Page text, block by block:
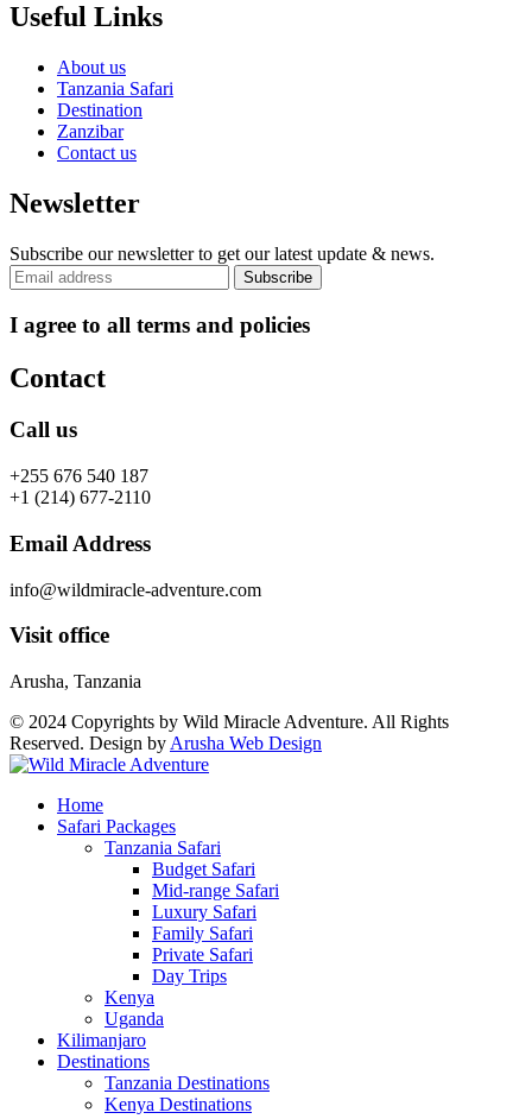
Useful Links
About us
Tanzania Safari
Destination
Zanzibar
Contact us
Newsletter
Subscribe our newsletter to get our latest update & news.
I agree to all terms and policies
Contact
Call us
+255 676 540 187
+1 (214) 677-2110
Email Address
info@wildmiracle-adventure.com
Visit office
Arusha, Tanzania
© 2024 Copyrights by Wild Miracle Adventure. All Rights
Reserved. Design by Arusha Web Design
Home
Safari Packages
Tanzania Safari
Budget Safari
Mid-range Safari
Luxury Safari
Family Safari
Private Safari
Day Trips
Kenya
Uganda
Kilimanjaro
Destinations
Tanzania Destinations
Kenya Destinations